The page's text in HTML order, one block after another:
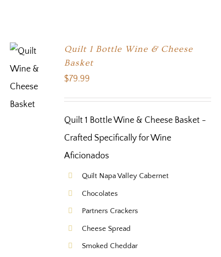
Quilt 1 Bottle Wine & Cheese
Basket
$79.99
Quilt 1 Bottle Wine & Cheese Basket -
Crafted Specifically for Wine
Aficionados
Quilt Napa Valley Cabernet
Chocolates
Partners Crackers
Cheese Spread
Smoked Cheddar